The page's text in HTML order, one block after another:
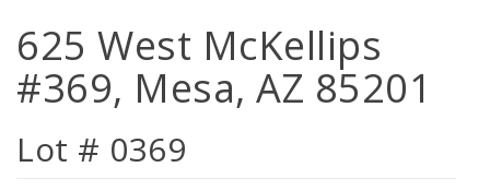
625 West McKellips
#369, Mesa, AZ 85201
Lot # 0369